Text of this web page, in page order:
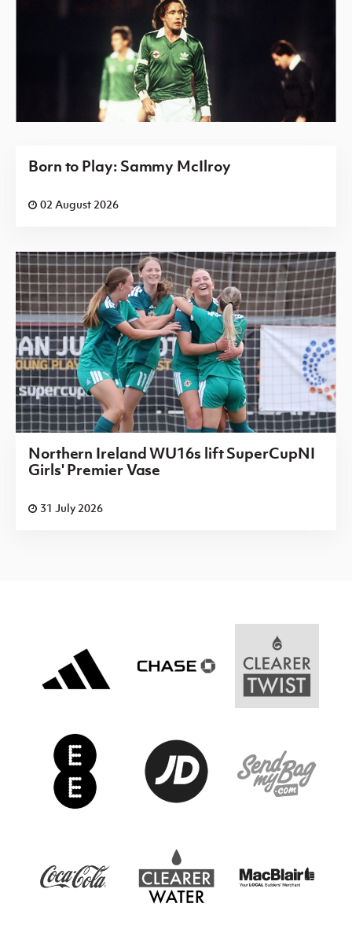
Born to Play: Sammy McIlroy
02 August 2026
Northern Ireland WU16s lift SuperCupNI
Girls' Premier Vase
31 July 2026